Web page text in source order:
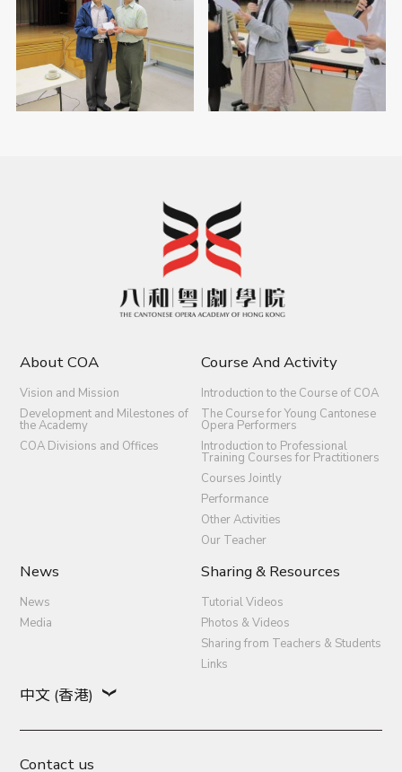
About COA
Vision and Mission
Development and Milestones of
the Academy
COA Divisions and Offices
Course And Activity
Introduction to the Course of COA
The Course for Young Cantonese
Opera Performers
Introduction to Professional
Training Courses for Practitioners
Courses Jointly
Performance
Other Activities
Our Teacher
News
News
Media
Sharing & Resources
Tutorial Videos
Photos & Videos
Sharing from Teachers & Students
Links
中文 (香港)
Contact us